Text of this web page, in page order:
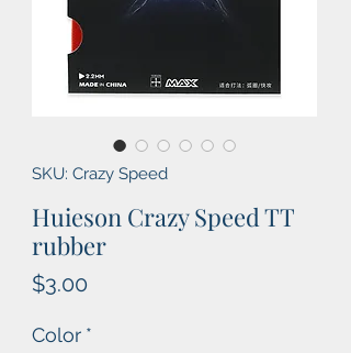
SKU: Crazy Speed
Huieson Crazy Speed TT
rubber
$3.00
Color *